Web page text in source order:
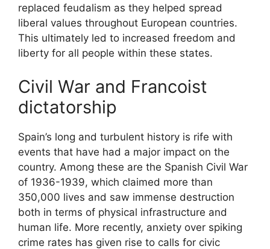
replaced feudalism as they helped spread
liberal values throughout European countries.
This ultimately led to increased freedom and
liberty for all people within these states.
Civil War and Francoist
dictatorship
Spain’s long and turbulent history is rife with
events that have had a major impact on the
country. Among these are the Spanish Civil War
of 1936-1939, which claimed more than
350,000 lives and saw immense destruction
both in terms of physical infrastructure and
human life. More recently, anxiety over spiking
crime rates has given rise to calls for civic